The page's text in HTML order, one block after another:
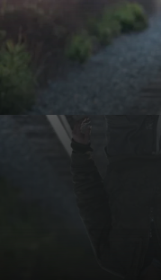
Get Passport
Download the App
Search